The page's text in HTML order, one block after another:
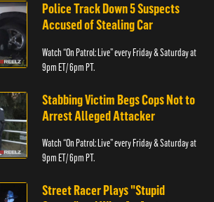
Police Track Down 5 Suspects
Accused of Stealing Car
Watch “On Patrol: Live” every Friday & Saturday at
9pm ET/ 6pm PT.
Stabbing Victim Begs Cops Not to
Arrest Alleged Attacker
Watch “On Patrol: Live” every Friday & Saturday at
9pm ET/ 6pm PT.
Street Racer Plays "Stupid